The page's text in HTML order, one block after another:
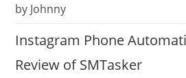
by Johnny
Instagram Phone
Review of SMTasker